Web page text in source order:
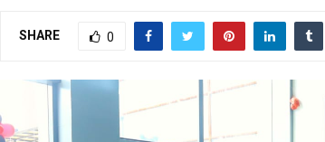
SHARE 0